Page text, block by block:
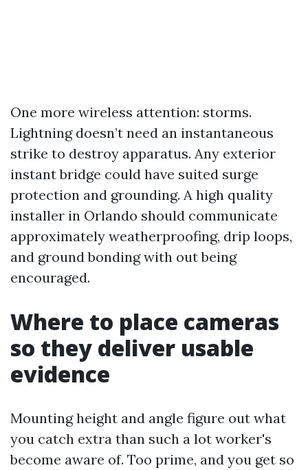
One more wireless attention: storms.
Lightning doesn’t need an instantaneous
strike to destroy apparatus. Any exterior
instant bridge could have suited surge
protection and grounding. A high quality
installer in Orlando should communicate
approximately weatherproofing, drip loops,
and ground bonding with out being
encouraged.
Where to place cameras
so they deliver usable
evidence
Mounting height and angle figure out what
you catch extra than such a lot worker's
become aware of. Too prime, and you get so